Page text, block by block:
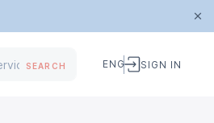
SEARCH ENG SIGN IN